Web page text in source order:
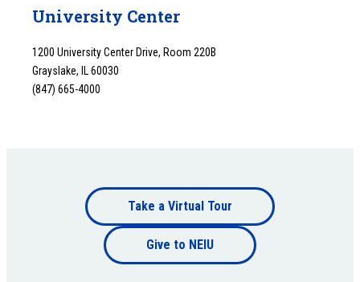
University Center
1200 University Center Drive, Room 220B
Grayslake, IL 60030
(847) 665-4000
Footer
bottom
Take a Virtual Tour
Give to NEIU